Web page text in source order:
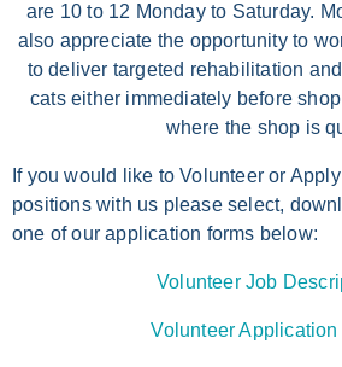
are 10 to 12 Monday to Saturday.
also appreciate the opportunity to
to deliver targeted rehabilitation
cats either immediately before
where the shop is
If you would like to Volunteer or
positions with us please select,
one of our application forms below:
Volunteer Job
Volunteer Application